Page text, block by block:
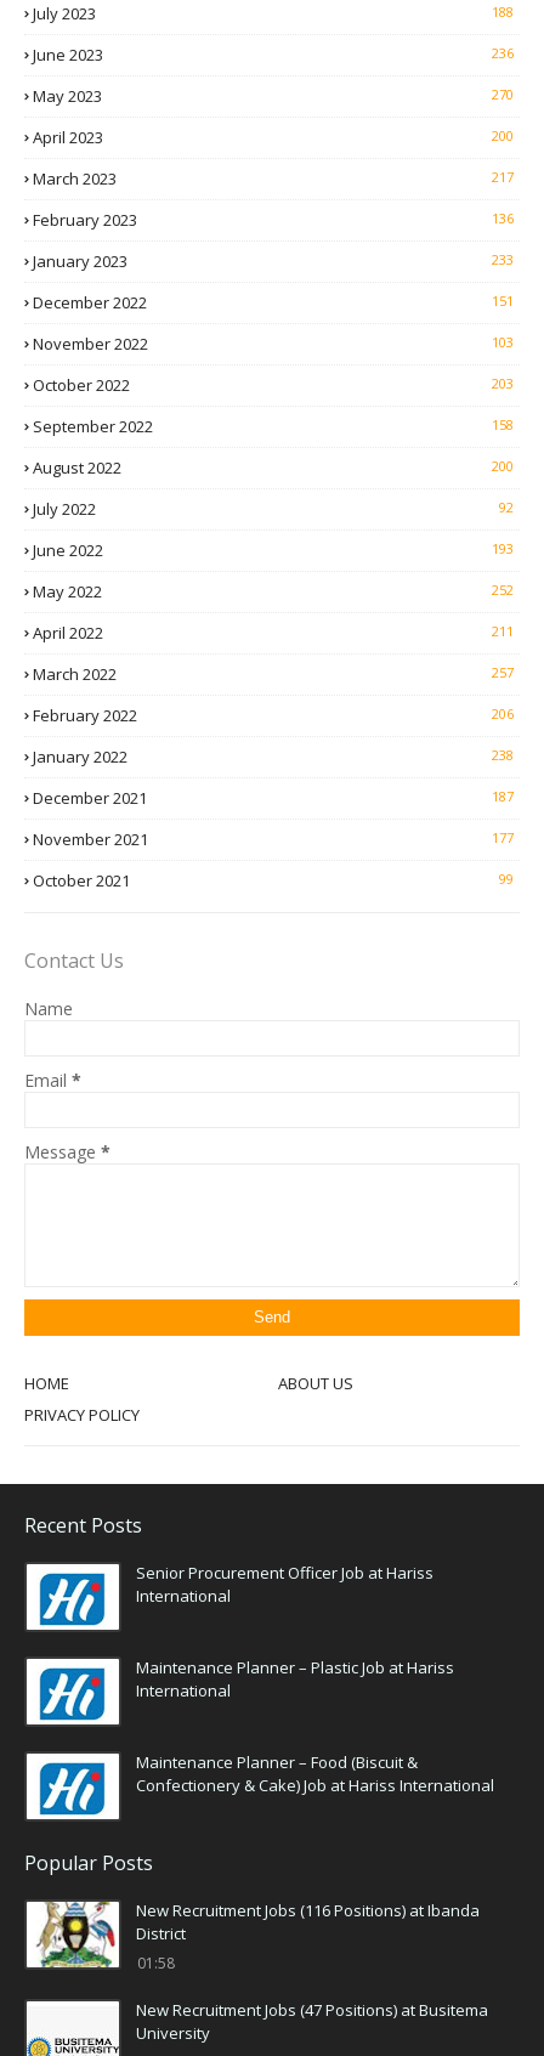
July 2023 188
June 2023 236
May 2023 270
April 2023 200
March 2023 217
February 2023 136
January 2023 233
December 2022 151
November 2022 103
October 2022 203
September 2022 158
August 2022 200
July 2022 92
June 2022 193
May 2022 252
April 2022 211
March 2022 257
February 2022 206
January 2022 238
December 2021 187
November 2021 177
October 2021 99
Contact Us
Name
Email *
Message *
HOME
ABOUT US
PRIVACY POLICY
Recent Posts
Senior Procurement Officer Job at Hariss
International
Maintenance Planner – Plastic Job at Hariss
International
Maintenance Planner – Food (Biscuit &
Confectionery & Cake) Job at Hariss International
Popular Posts
New Recruitment Jobs (116 Positions) at Ibanda
District
01:58
New Recruitment Jobs (47 Positions) at Busitema
University